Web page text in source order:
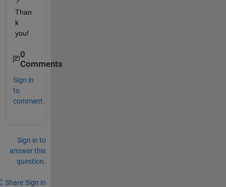
Than
k
you!
0
Comments
Sign in
to
comment.
Sign in to
answer this
question.
Share Sign in